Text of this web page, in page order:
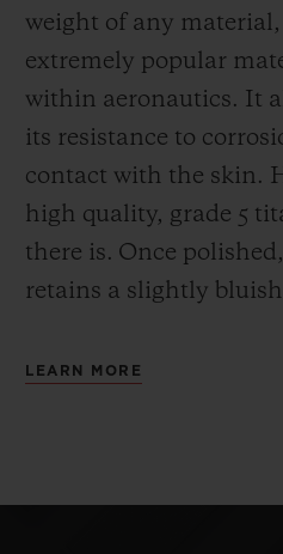
weight of any
extremely popular
within aeronautics. It
its resistance to
contact with the skin.
high quality, grade 5
there is. Once
retains a slightly
LEARN MORE